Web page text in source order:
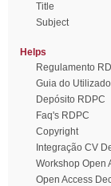
Title
Subject
Helps
Regulamento
Guia do
Depósito RDPC
Faq's RDPC
Copyright
Integração CV
Workshop Open
Open Access